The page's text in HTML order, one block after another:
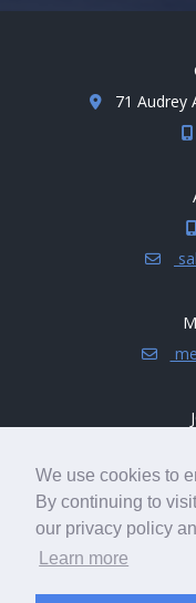
We use cookies to
By continuing to
our privacy policy
Learn more
71 Audrey
© 2008 - 2026